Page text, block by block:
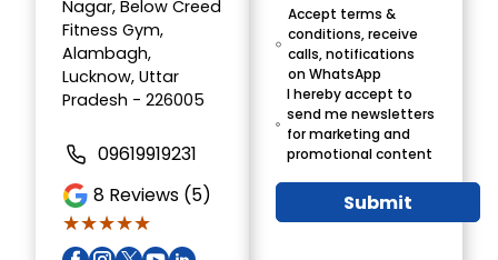
Nagar, Below Creed
Fitness Gym,
Alambagh,
Lucknow, Uttar
Pradesh - 226005
09619919231
8 Reviews (5)
★★★★★
★★★★★
Accept terms &
conditions, receive
calls, notifications
on WhatsApp
I hereby accept to
send me newsletters
for marketing and
promotional content
Submit